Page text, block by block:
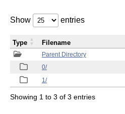
Show entries
Parent Directory
0/
1/
Type Filename
Showing 1 to 3 of 3 entries